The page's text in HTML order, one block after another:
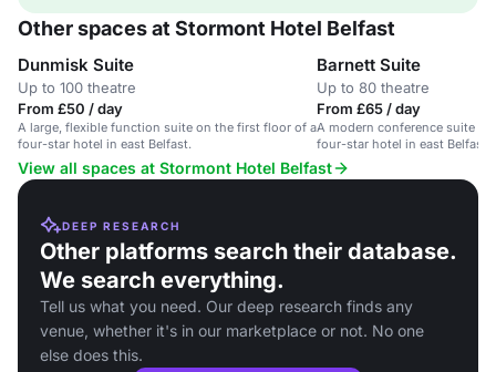
Other spaces at Stormont Hotel Belfast
Dunmisk Suite
Up to 100 theatre
From £50 / day
A large, flexible function suite on the first floor of a
four-star hotel in east Belfast.
Barnett Suite
Up to 80 theatre
From £65 / day
A modern conference suite
four-star hotel in east Belfast.
View all spaces at Stormont Hotel Belfast
DEEP RESEARCH
Other platforms search their database.
We search everything.
Tell us what you need. Our deep research finds any
venue, whether it's in our marketplace or not. No one
else does this.